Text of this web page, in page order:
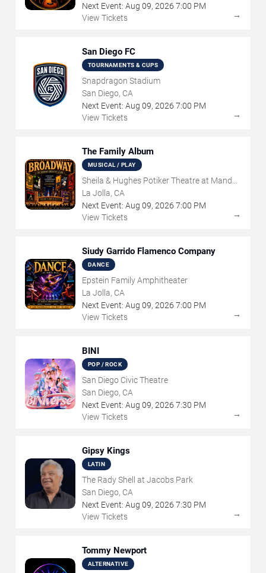
Next Event: Aug 09, 2026 7:00 PM
View Tickets
→
San Diego FC
TOURNAMENTS & CUPS
Snapdragon Stadium
San Diego, CA
Next Event: Aug 09, 2026 7:00 PM
View Tickets
→
The Family Album
MUSICAL / PLAY
Sheila & Hughes Potiker Theatre at Mandell
Weiss Center
La Jolla, CA
Next Event: Aug 09, 2026 7:00 PM
View Tickets
→
Siudy Garrido Flamenco Company
DANCE
Epstein Family Amphitheater
La Jolla, CA
Next Event: Aug 09, 2026 7:00 PM
View Tickets
→
BINI
POP / ROCK
San Diego Civic Theatre
San Diego, CA
Next Event: Aug 09, 2026 7:30 PM
View Tickets
→
Gipsy Kings
LATIN
The Rady Shell at Jacobs Park
San Diego, CA
Next Event: Aug 09, 2026 7:30 PM
View Tickets
→
Tommy Newport
ALTERNATIVE